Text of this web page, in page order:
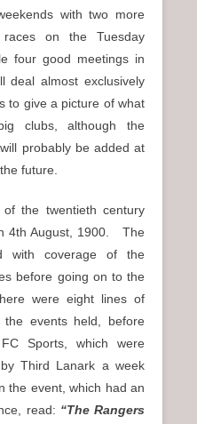
with two more
races on the Tuesday
four good meetings in
almost exclusively
to give a picture of what
clubs, although the
will probably be added at
future.
the twentieth century
4th August, 1900. The
with coverage of the
before going on to the
were eight lines of
events held, before
Sports, which were
Third Lanark a week
event, which had an
read: “The Rangers